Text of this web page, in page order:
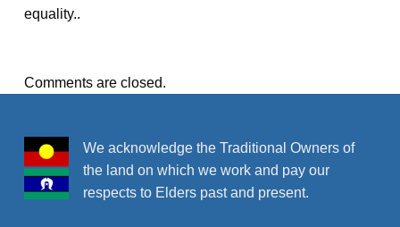
equality..
Comments are closed.
We acknowledge the Traditional Owners of
the land on which we work and pay our
respects to Elders past and present.